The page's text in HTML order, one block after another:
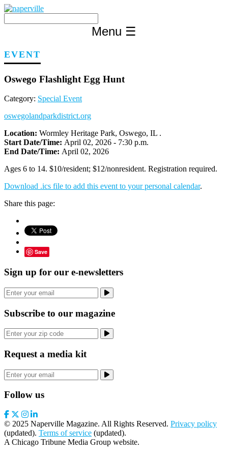
Skip
content
Menu ☰
EVENT
Oswego Flashlight Egg Hunt
Category: Special Event
oswegolandparkdistrict.org
Location: Wormley Heritage Park, Oswego, IL .
Start Date/Time: April 02, 2026 - 7:30 p.m.
End Date/Time: April 02, 2026
Ages 6 to 14. $10/resident; $12/nonresident. Registration required.
Download .ics file to add this event to your personal calendar.
Share this page:
Save
Sign up for our e-newsletters
Subscribe to our magazine
Request a media kit
Follow us
© 2025 Naperville Magazine. All Rights Reserved. Privacy policy
(updated). Terms of service (updated).
A Chicago Tribune Media Group website.